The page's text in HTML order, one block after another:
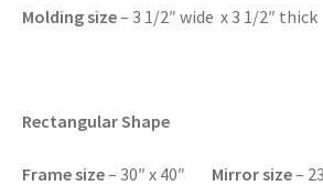
Molding size– 3 1/2″ wide x 3 1/2″ thick
Rectangular Shape
Frame size– 30″ x 40″ Mirror size–